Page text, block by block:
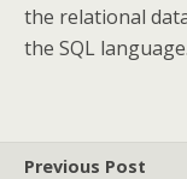
the relational
the SQL language.
Previous Post